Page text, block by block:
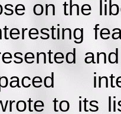
on the
to its